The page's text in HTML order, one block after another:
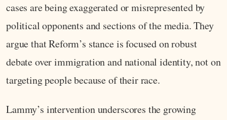
cases are being exaggerated or misrepresented by
political opponents and sections of the media. They
argue that Reform’s stance is focused on robust
debate over immigration and national identity, not on
targeting people because of their race.
Lammy’s intervention underscores the growing